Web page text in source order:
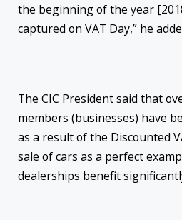
the beginning of the year
captured on VAT Day,” he
The CIC President said that
members (businesses) have
as a result of the Discounted
sale of cars as a perfect
dealerships benefit